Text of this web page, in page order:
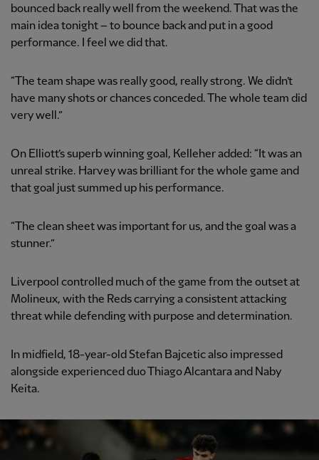
bounced back really well from the weekend. That was the
main idea tonight – to bounce back and put in a good
performance. I feel we did that.
“The team shape was really good, really strong. We didn’t
have many shots or chances conceded. The whole team did
very well.”
On Elliott’s superb winning goal, Kelleher added: “It was an
unreal strike. Harvey was brilliant for the whole game and
that goal just summed up his performance.
“The clean sheet was important for us, and the goal was a
stunner.”
Liverpool controlled much of the game from the outset at
Molineux, with the Reds carrying a consistent attacking
threat while defending with purpose and determination.
In midfield, 18-year-old Stefan Bajcetic also impressed
alongside experienced duo Thiago Alcantara and Naby
Keita.